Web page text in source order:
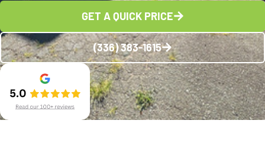
GET A QUICK PRICE
(336) 383-1615